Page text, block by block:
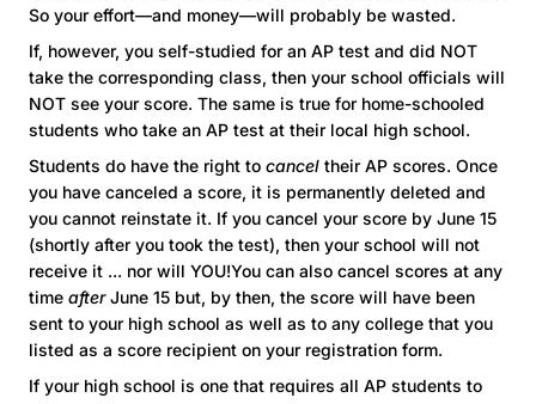
So your effort—and money—will probably be wasted.
If, however, you self-studied for an AP test and did NOT
take the corresponding class, then your school officials will
NOT see your score. The same is true for home-schooled
students who take an AP test at their local high school.
Students do have the right to cancel their AP scores. Once
you have canceled a score, it is permanently deleted and
you cannot reinstate it. If you cancel your score by June 15
(shortly after you took the test), then your school will not
receive it ... nor will YOU!You can also cancel scores at any
time afterJune 15 but, by then, the score will have been
sent to your high school as well as to any college that you
listed as a score recipient on your registration form.
If your high school is one that requires all AP students to